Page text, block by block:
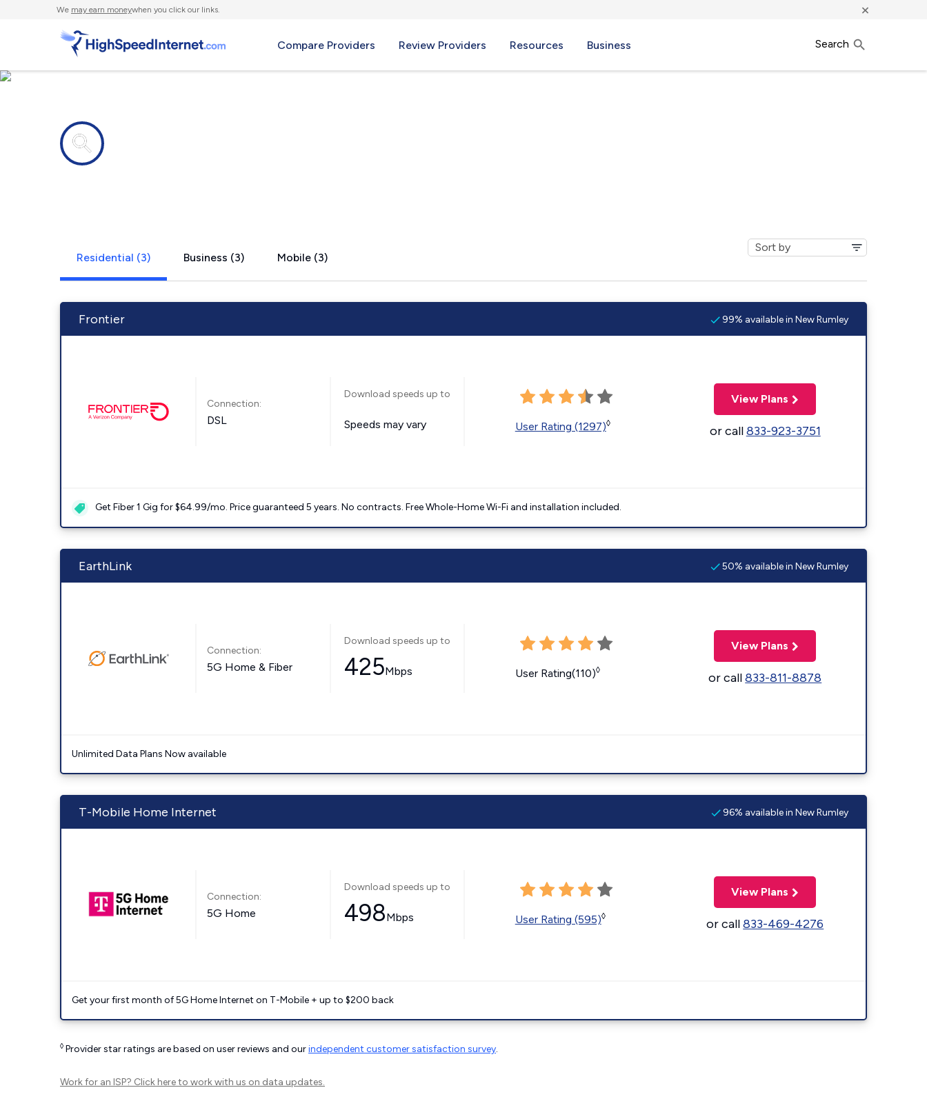
We may earn moneywhen you click our links. ×
Compare Providers Review Providers Resources Business Search
Residential (3) Business (3) Mobile (3)
Frontier 99% available in New Rumley
Connection:
DSL
Download speeds up to
Speeds may vary User Rating (1297)◊
View Plans
or call833-923-3751
Get Fiber 1 Gig for $64.99/mo. Price guaranteed 5 years. No contracts. Free Whole-Home Wi-Fi and installation included.
EarthLink 50% available in New Rumley
Connection:
5G Home & Fiber
Download speeds up to
425Mbps User Rating(110)◊
View Plans
or call833-811-8878
Unlimited Data Plans Now available
T-Mobile Home Internet 96% available in New Rumley
Connection:
5G Home
Download speeds up to
498Mbps User Rating (595)◊
View Plans
or call833-469-4276
Get your first month of 5G Home Internet on T-Mobile + up to $200 back
◊ Provider star ratings are based on user reviews and ourindependent customer satisfaction survey.
Work for an ISP? Click hereto work with us on data updates.